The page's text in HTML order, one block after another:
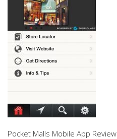
Pocket Malls Mobile App Review